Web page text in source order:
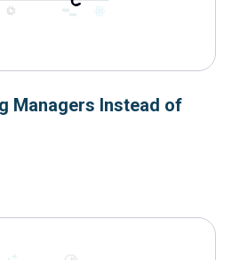
Managers Instead of